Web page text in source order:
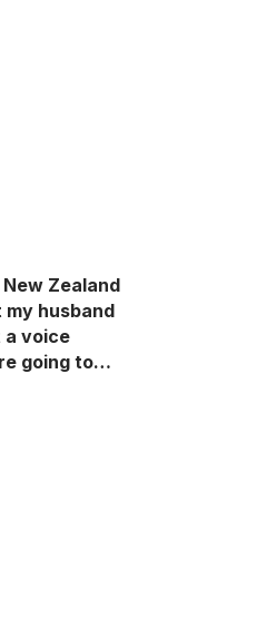
Zealand
husband
a voice
going to